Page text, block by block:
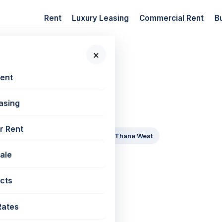
Rent Luxury Leasing Commercial Rent
×
Rent
Projects
Thane West